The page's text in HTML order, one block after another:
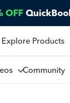
OFF
Explore Products
Community